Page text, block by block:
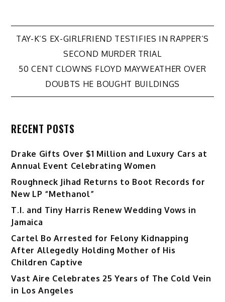
Post
navigation
TAY-K’S EX-GIRLFRIEND TESTIFIES IN RAPPER’S
SECOND MURDER TRIAL
50 CENT CLOWNS FLOYD MAYWEATHER OVER
DOUBTS HE BOUGHT BUILDINGS
RECENT POSTS
Drake Gifts Over $1 Million and Luxury Cars at
Annual Event Celebrating Women
Roughneck Jihad Returns to Boot Records for
New LP “Methanol”
T.I. and Tiny Harris Renew Wedding Vows in
Jamaica
Cartel Bo Arrested for Felony Kidnapping
After Allegedly Holding Mother of His
Children Captive
Vast Aire Celebrates 25 Years of The Cold Vein
in Los Angeles